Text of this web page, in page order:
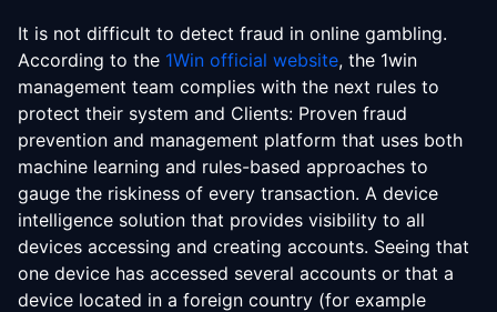
It is not difficult to detect fraud in online gambling.
According to the 1Win official website, the 1win
management team complies with the next rules to
protect their system and Clients: Proven fraud
prevention and management platform that uses both
machine learning and rules-based approaches to
gauge the riskiness of every transaction. A device
intelligence solution that provides visibility to all
devices accessing and creating accounts. Seeing that
one device has accessed several accounts or that a
device located in a foreign country (for example